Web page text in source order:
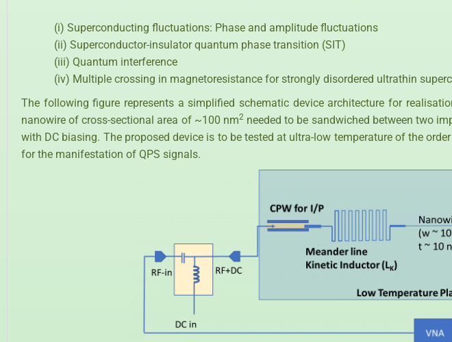
(i) Superconducting fluctuations: Phase and amplitude fluctuations
(ii) Superconductor-insulator quantum phase transition (SIT)
(iii) Quantum interference
(iv) Multiple crossing in magnetoresistance for strongly disordered ultrathin
The following figure represents a simplified schematic device architecture for
nanowire of cross-sectional area of ~100 nm2needed to be sandwiched between two
with DC biasing. The proposed device is to be tested at ultra-low temperature of the
for the manifestation of QPS signals.